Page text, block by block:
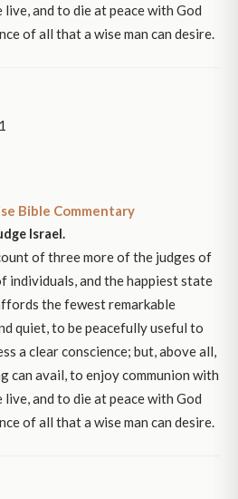
and to die at peace with God
of all that a wise man can desire.
Bible Commentary
Israel.
of three more of the judges of
individuals, and the happiest state
the fewest remarkable
quiet, to be peacefully useful to
a clear conscience; but, above all,
can avail, to enjoy communion with
and to die at peace with God
of all that a wise man can desire.